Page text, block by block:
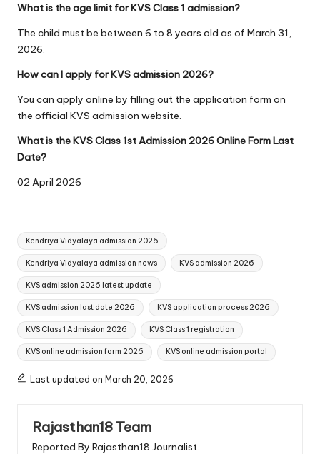
What is the age limit for KVS Class 1 admission?
The child must be between 6 to 8 years old as of March 31,
2026.
How can I apply for KVS admission 2026?
You can apply online by filling out the application form on
the official KVS admission website.
What is the KVS Class 1st Admission 2026 Online Form Last
Date?
02 April 2026
Tags:
Kendriya Vidyalaya admission 2026
Kendriya Vidyalaya admission news KVS admission 2026
KVS admission 2026 latest update
KVS admission last date 2026 KVS application process 2026
KVS Class 1 Admission 2026 KVS Class 1 registration
KVS online admission form 2026 KVS online admission portal
Last updated on March 20, 2026
Rajasthan18 Team
Reported By Rajasthan18 Journalist.